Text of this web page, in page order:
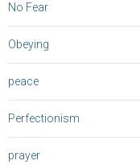
No Fear
Obeying
peace
Perfectionism
prayer